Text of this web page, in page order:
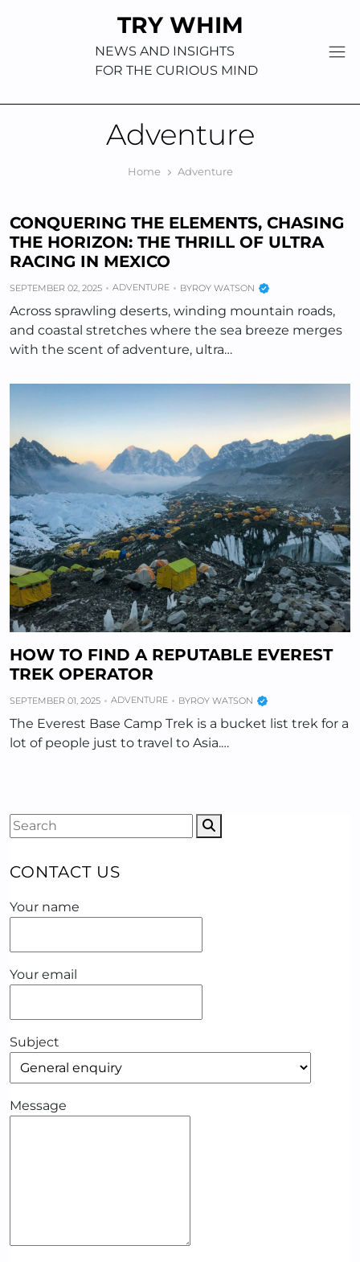
TRY WHIM
NEWS AND INSIGHTS
FOR THE CURIOUS MIND
Adventure
Home Adventure
CONQUERING THE ELEMENTS, CHASING
THE HORIZON: THE THRILL OF ULTRA
RACING IN MEXICO
SEPTEMBER 02, 2025 ADVENTURE BYROY WATSON
Across sprawling deserts, winding mountain roads,
and coastal stretches where the sea breeze merges
with the scent of adventure, ultra…
HOW TO FIND A REPUTABLE EVEREST
TREK OPERATOR
SEPTEMBER 01, 2025 ADVENTURE BYROY WATSON
The Everest Base Camp Trek is a bucket list trek for a
lot of people just to travel to Asia.…
CONTACT US
Your name
Your email
Subject
Message